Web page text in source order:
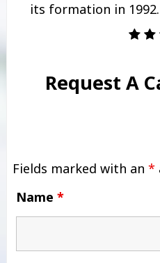
its formation in 1992.
Request A
Fields marked with an *
Name *